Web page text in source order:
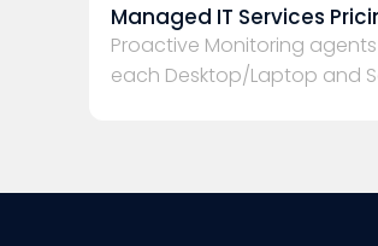
Managed IT Services
Proactive Monitoring
each Desktop/Laptop and